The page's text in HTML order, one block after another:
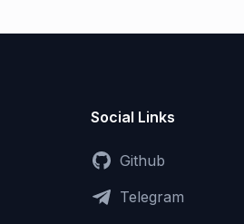
Social Links
Github
Telegram